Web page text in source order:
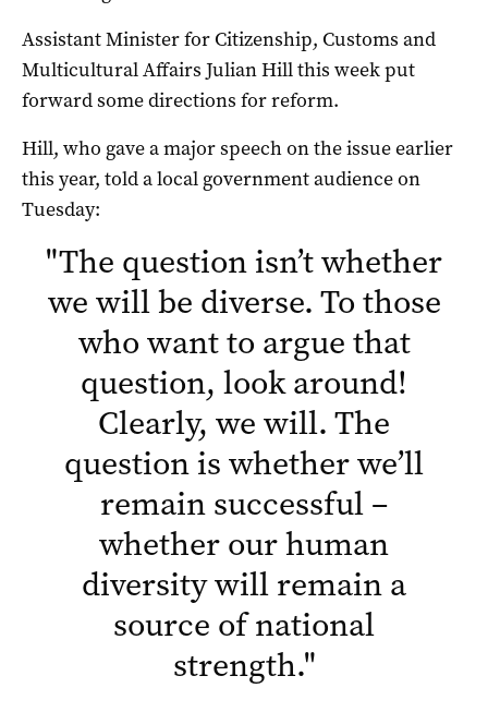
Assistant Minister for Citizenship, Customs and
Multicultural Affairs Julian Hill this week put
forward some directions for reform.
Hill, who gave a major speech on the issue earlier
this year, told a local government audience on
Tuesday:
"The question isn’t whether
we will be diverse. To those
who want to argue that
question, look around!
Clearly, we will. The
question is whether we’ll
remain successful –
whether our human
diversity will remain a
source of national
strength."